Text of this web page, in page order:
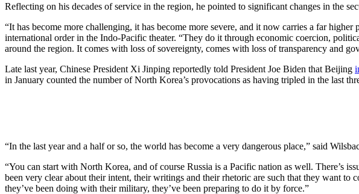
Reflecting on his decades of service in the region, he pointed to significant changes in the
“It has become more challenging, it has become more severe, and it now carries a far
international order in the Indo-Pacific theater. “They do it through economic coercion,
around the region. It comes with loss of sovereignty, comes with loss of transparency and
Late last year, Chinese President Xi Jinping reportedly told President Joe Biden that Beijing
in January counted the number of North Korea’s provocations as having tripled in the last
“In the last year and a half or so, the world has become a very dangerous place,” said
“You can start with North Korea, and of course Russia is a Pacific nation as well. There’s
been very clear about their intent, their writings and their rhetoric are such that they want
they’ve been doing with their military, they’ve been preparing to do it by force.”